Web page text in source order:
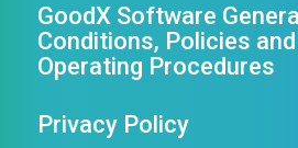
GoodX Software
Conditions, Policies
Operating Procedures
Privacy Policy